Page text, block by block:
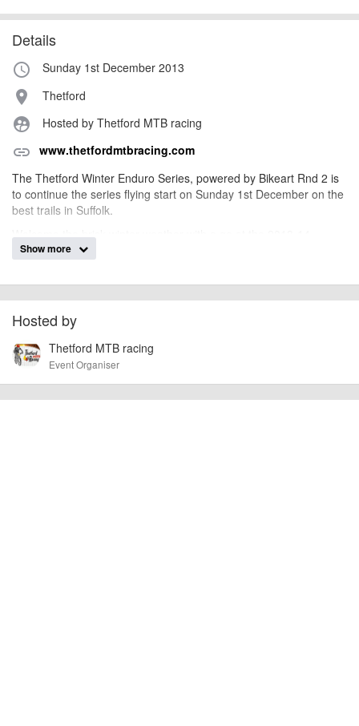
Details
access_time Sunday 1st December 2013
place Thetford
supervised_user_circle Hosted by Thetford MTB racing
link www.thetfordmtbracing.com
The Thetford Winter Enduro Series, powered by Bikeart Rnd 2 is
to continue the series flying start on Sunday 1st December on the
best trails in Suffolk.
Welcome the brisk winter weather with a go at the 2013-14
BikeArt Winter Series! Fun courses, friendly competition, a range
weather to spice thing up. Events book up early and spaces are
limited, so don't delay!
Event added by:AngusMcIntosh
IMPORTANT:To the best of our knowledge the details provided are accurate
at the time of listing. However, as with any outdoor event of this type, there
can always be unforeseen circumstances that will lead to changes or
Show more
Hosted by
Thetford MTB racing
Event Organiser